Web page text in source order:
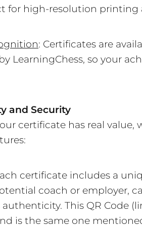
for high-resolution printing
: Certificates are
LearningChess, so your
and Security
certificate has real value,
certificate includes a
coach or employer,
authenticity. This QR Code
is the same one